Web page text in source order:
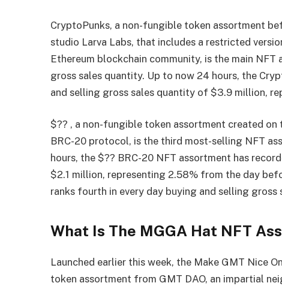
CryptoPunks, a non-fungible token assortment
studio Larva Labs, that includes a restricted
Ethereum blockchain community, is the main
gross sales quantity. Up to now 24 hours, the
and selling gross sales quantity of $3.9 million,
$?? , a non-fungible token assortment created
BRC-20 protocol, is the third most-selling NFT
hours, the $?? BRC-20 NFT assortment has
$2.1 million, representing 2.58% from the day
ranks fourth in every day buying and selling
What Is The MGGA Hat NFT
Launched earlier this week, the Make GMT Nice
token assortment from GMT DAO, an impartial